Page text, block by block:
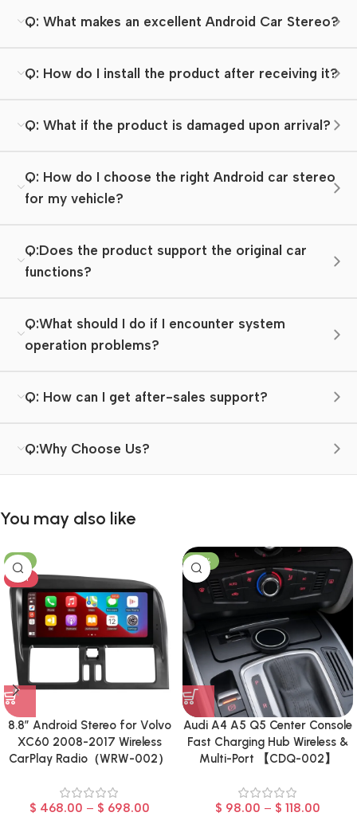
Q: What makes an excellent Android Car Stereo?
Q: How do I install the product after receiving it?
Q: What if the product is damaged upon arrival?
Q: How do I choose the right Android car stereo
for my vehicle?
Q:Does the product support the original car
functions?
Q:What should I do if I encounter system
operation problems?
Q: How can I get after-sales support?
Q:Why Choose Us?
You may also like
-8%
HOT
8.8″ Android Stereo for Volvo
XC60 2008-2017 Wireless
CarPlay Radio（WRW-002）
$ 468.00 – $ 698.00
-23%
Audi A4 A5 Q5 Center Console
Fast Charging Hub Wireless &
Multi-Port 【CDQ-002】
$ 98.00 – $ 118.00